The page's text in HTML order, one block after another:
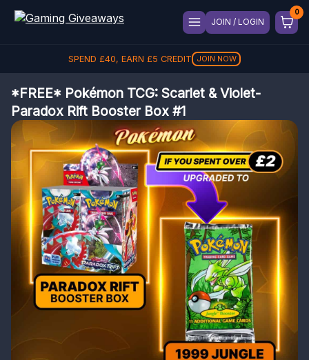
JOIN / LOGIN
SPEND £40, EARN £5 CREDIT JOIN NOW
*FREE* Pokémon TCG: Scarlet & Violet-
Paradox Rift Booster Box #1